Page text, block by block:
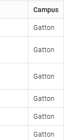
Campus
Gatton
Gatton
Gatton
Gatton
Gatton
Gatton